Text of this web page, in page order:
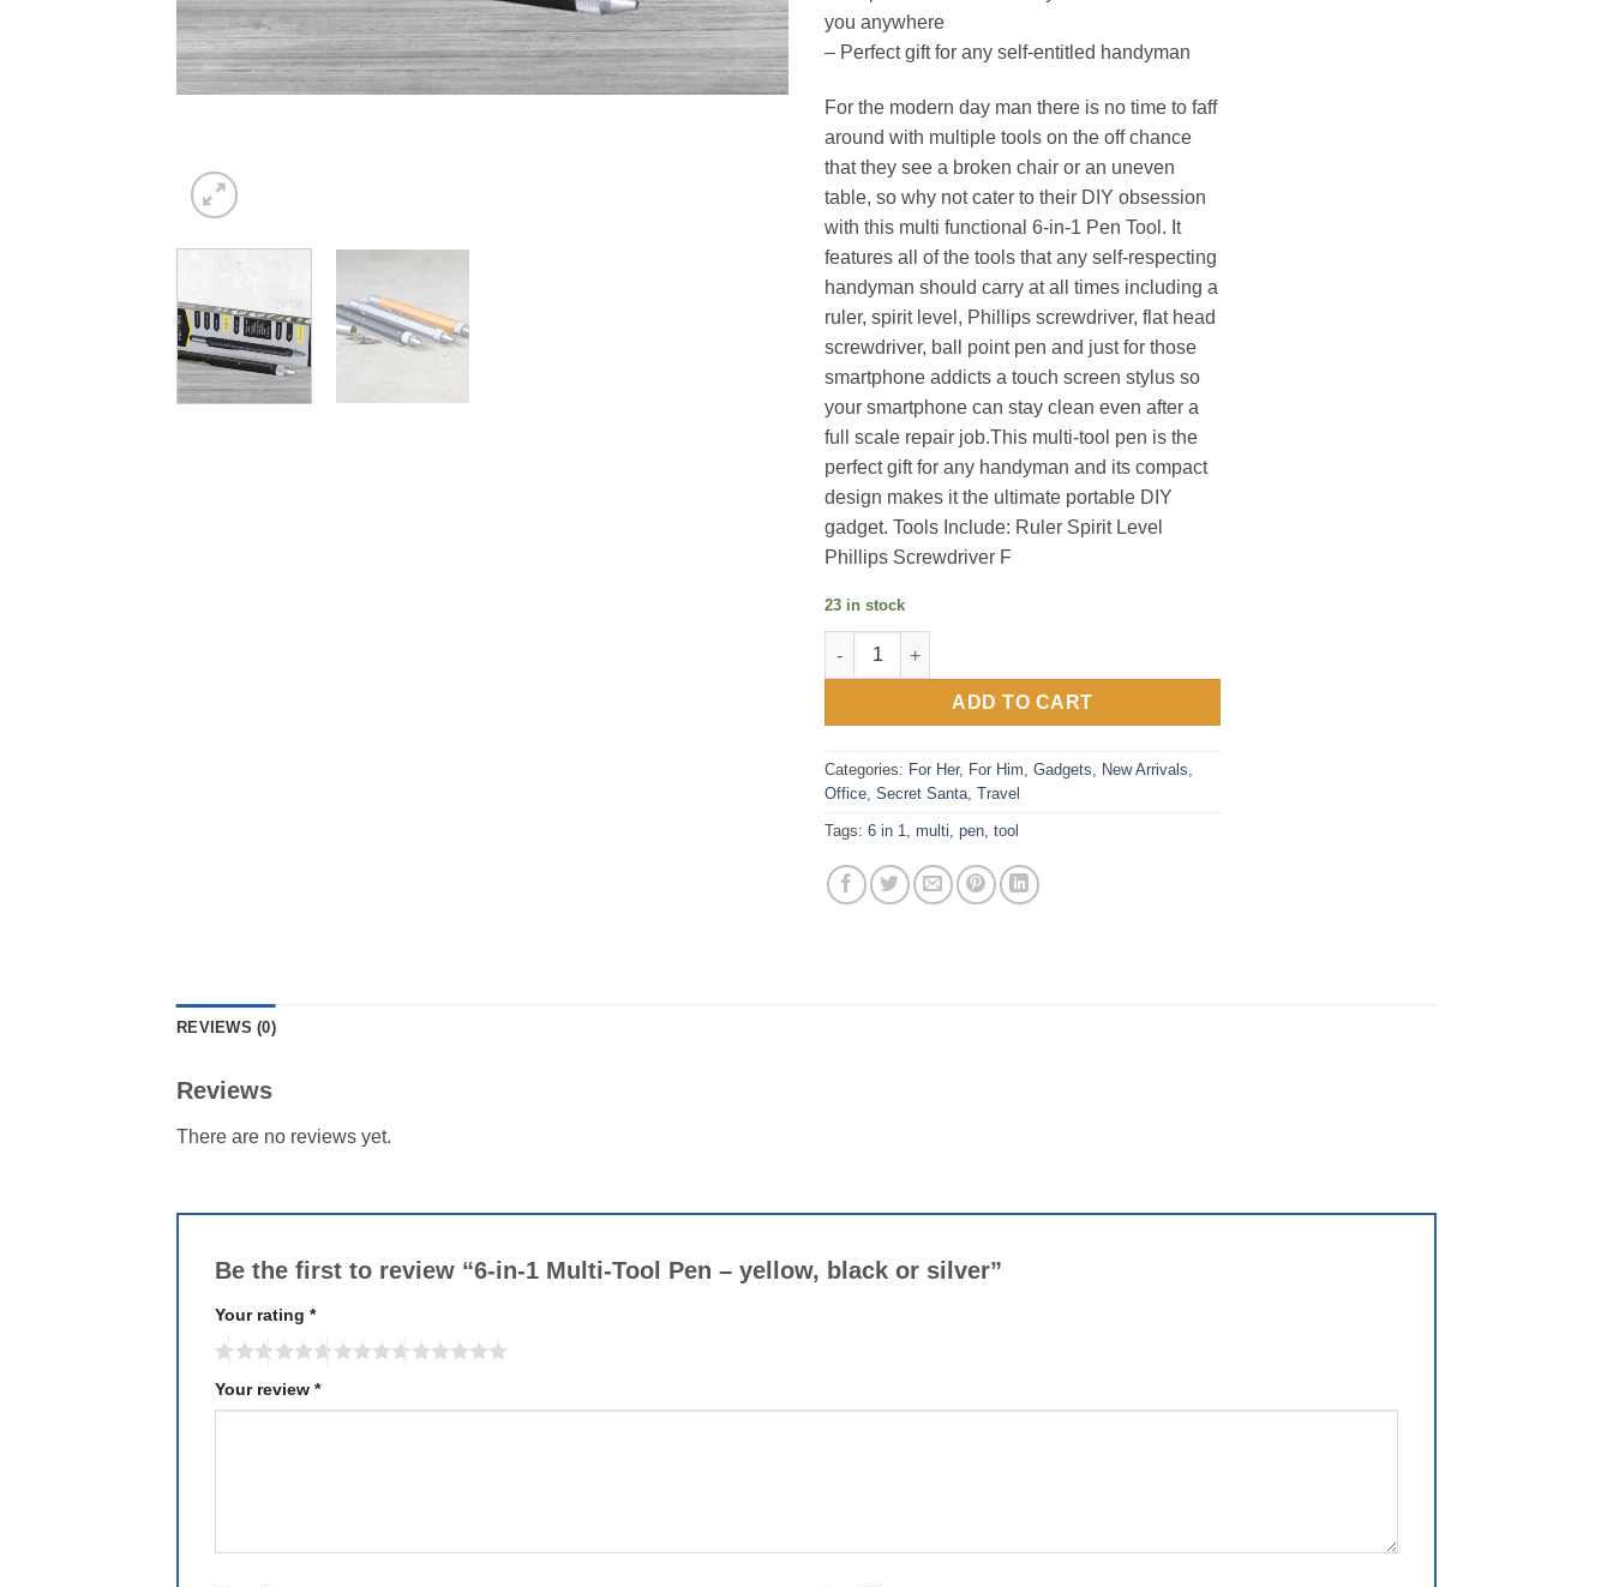
you anywhere
– Perfect gift for any self-entitled handyman
For the modern day man there is no time to faff
around with multiple tools on the off chance
that they see a broken chair or an uneven
table, so why not cater to their DIY obsession
with this multi functional 6-in-1 Pen Tool. It
features all of the tools that any self-respecting
handyman should carry at all times including a
ruler, spirit level, Phillips screwdriver, flat head
screwdriver, ball point pen and just for those
smartphone addicts a touch screen stylus so
your smartphone can stay clean even after a
full scale repair job.This multi-tool pen is the
perfect gift for any handyman and its compact
design makes it the ultimate portable DIY
gadget. Tools Include: Ruler Spirit Level
Phillips Screwdriver F
23 in stock
6-in-1 Multi-Tool Pen - yellow, black or silver quantity
ADD TO CART
Categories: For Her, For Him, Gadgets, New Arrivals,
Office, Secret Santa, Travel
Tags: 6 in 1, multi, pen, tool
REVIEWS (0)
Reviews
There are no reviews yet.
Be the first to review “6-in-1 Multi-Tool Pen – yellow, black or silver”
Your rating *
Your review *